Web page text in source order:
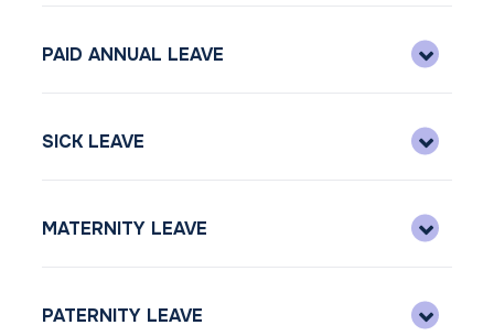
PAID ANNUAL LEAVE
SICK LEAVE
MATERNITY LEAVE
PATERNITY LEAVE